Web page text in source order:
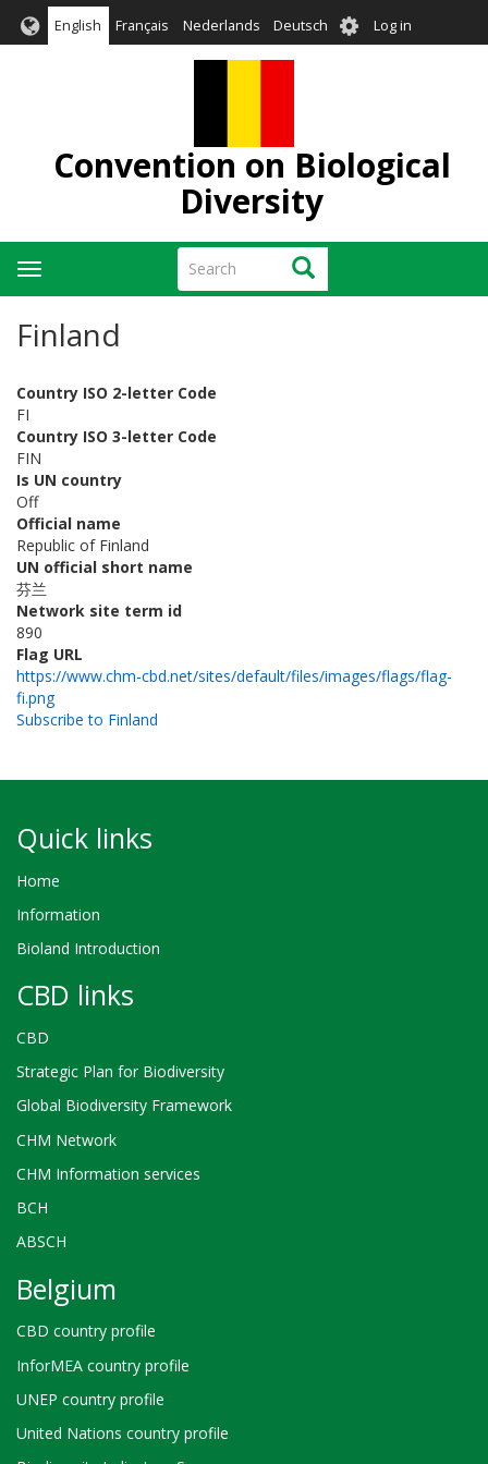
English Français Nederlands Deutsch User
account
Log in
Convention on Biological
Diversity
Search Search
Toggle
navigation
Finland
Country ISO 2-letter Code
FI
Country ISO 3-letter Code
FIN
Is UN country
Off
Official name
Republic of Finland
UN official short name
芬兰
Network site term id
890
Flag URL
https://www.chm-cbd.net/sites/default/files/images/flags/flag-
fi.png
Subscribe to Finland
Quick links
Home
Information
Bioland Introduction
CBD links
CBD
Strategic Plan for Biodiversity
Global Biodiversity Framework
CHM Network
CHM Information services
BCH
ABSCH
Belgium
CBD country profile
InforMEA country profile
UNEP country profile
United Nations country profile